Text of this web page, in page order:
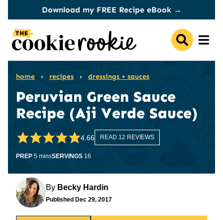
content
Download my FREE Recipe eBook →
home › recipes › dressings + sauces
Peruvian Green Sauce
Recipe (Aji Verde Sauce)
4.66 READ 12 REVIEWS
PREP 5minutes
minsSERVINGS 16
By Becky Hardin
Published Dec 29, 2017